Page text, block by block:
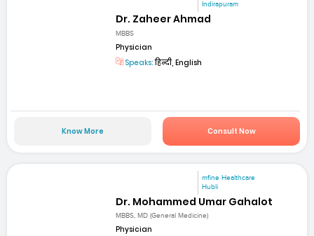
Indirapuram
Dr. Zaheer Ahmad
MBBS
Physician
Speaks:हिन्दी, English
Know More Consult Now
mfine Healthcare
Hubli
Dr. Mohammed Umar Gahalot
MBBS, MD (General Medicine)
Physician